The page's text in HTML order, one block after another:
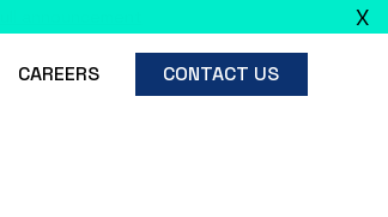
X
CAREERS CONTACT US